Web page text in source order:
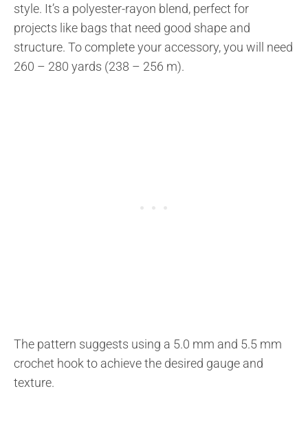
style. It’s a polyester-rayon blend, perfect for
projects like bags that need good shape and
structure. To complete your accessory, you will need
260 – 280 yards (238 – 256 m).
The pattern suggests using a 5.0 mm and 5.5 mm
crochet hook to achieve the desired gauge and
texture.